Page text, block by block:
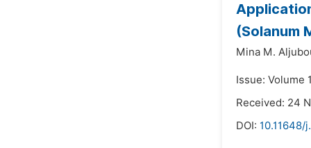
(Solanum
Mina M.
Issue: Volume
Received: 24
DOI: 10.11648/